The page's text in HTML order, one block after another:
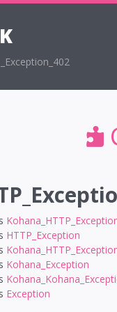
HTTP_Exception
Kohana_Exception
Exception